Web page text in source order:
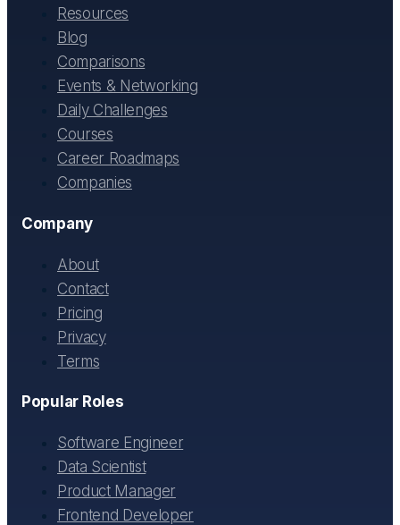
Resources
Blog
Comparisons
Events & Networking
Daily Challenges
Courses
Career Roadmaps
Companies
Company
About
Contact
Pricing
Privacy
Terms
Popular Roles
Software Engineer
Data Scientist
Product Manager
Frontend Developer